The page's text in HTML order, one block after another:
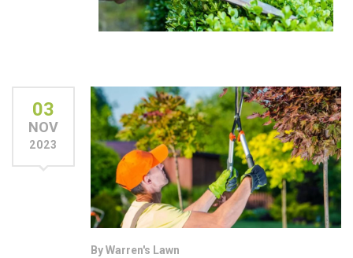
03
NOV
2023
By Warren's Lawn